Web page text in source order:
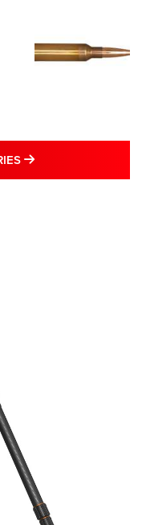
MORE LATEST
INTERESTS